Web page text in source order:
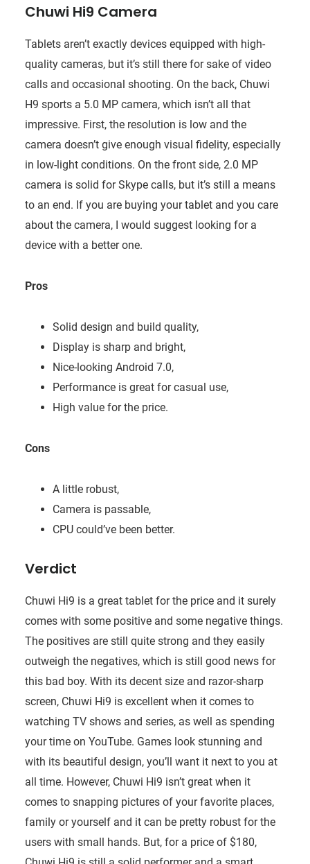
Chuwi Hi9 Camera
Tablets aren’t exactly devices equipped with high-
quality cameras, but it’s still there for sake of video
calls and occasional shooting. On the back, Chuwi
H9 sports a 5.0 MP camera, which isn’t all that
impressive. First, the resolution is low and the
camera doesn’t give enough visual fidelity, especially
in low-light conditions. On the front side, 2.0 MP
camera is solid for Skype calls, but it’s still a means
to an end. If you are buying your tablet and you care
about the camera, I would suggest looking for a
device with a better one.
Pros
Solid design and build quality,
Display is sharp and bright,
Nice-looking Android 7.0,
Performance is great for casual use,
High value for the price.
Cons
A little robust,
Camera is passable,
CPU could’ve been better.
Verdict
Chuwi Hi9 is a great tablet for the price and it surely
comes with some positive and some negative things.
The positives are still quite strong and they easily
outweigh the negatives, which is still good news for
this bad boy. With its decent size and razor-sharp
screen, Chuwi Hi9 is excellent when it comes to
watching TV shows and series, as well as spending
your time on YouTube. Games look stunning and
with its beautiful design, you’ll want it next to you at
all time. However, Chuwi Hi9 isn’t great when it
comes to snapping pictures of your favorite places,
family or yourself and it can be pretty robust for the
users with small hands. But, for a price of $180,